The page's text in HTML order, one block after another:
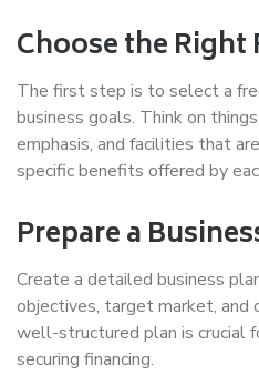
Choose the Right
The first step is to select a
business goals. Think on
emphasis, and facilities that
specific benefits offered by
Prepare a
Create a detailed business
objectives, target market, and
well-structured plan is crucial
securing financing.